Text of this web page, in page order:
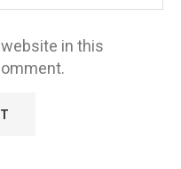
website in this